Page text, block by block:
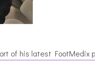
of his latest FootMedix